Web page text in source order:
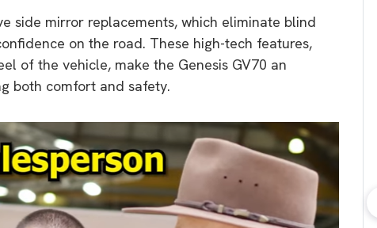
side mirror replacements, which eliminate blind
on the road. These high-tech features,
of the vehicle, make the Genesis GV70 an
both comfort and safety.
about consumer
Which solar company should I